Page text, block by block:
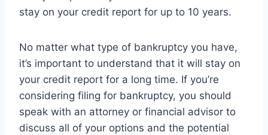
stay on your credit report for up to 10 years.
No matter what type of bankruptcy you have,
it’s important to understand that it will stay on
your credit report for a long time. If you’re
considering filing for bankruptcy, you should
speak with an attorney or financial advisor to
discuss all of your options and the potential